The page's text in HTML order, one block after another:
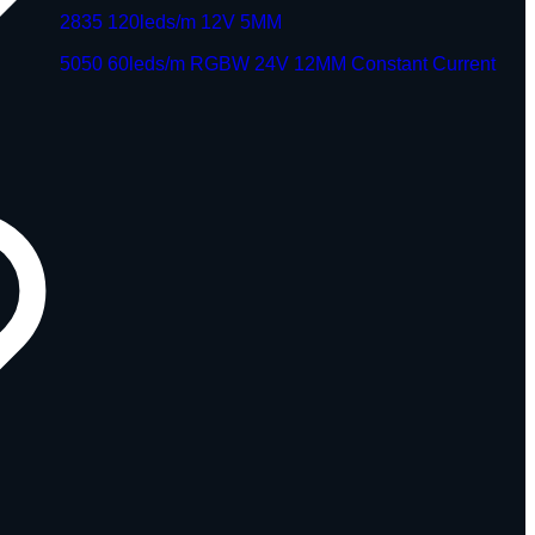
2835 120leds/m 12V 5MM
5050 60leds/m RGBW 24V 12MM Constant Current